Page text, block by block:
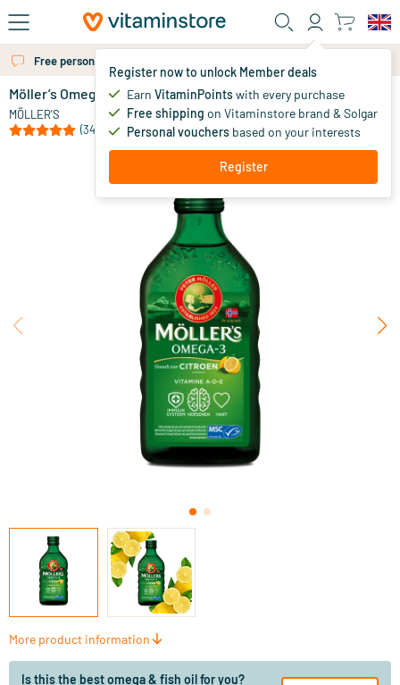
Skip to main content
Register now to unlock Member deals
Earn VitaminPointswith every purchase
Free shipping on Vitaminstore brand & Solgar
Personal vouchers based on your interests
Register
Free personal advice via chat or email
Möller’s Omega-3 Lemon (Möller’s cod liver oil)
MÖLLER'S
(34)
28.
More product information
Is this the best omega & fish oil for you?